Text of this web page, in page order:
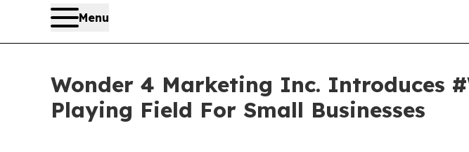
Menu
Wonder 4 Marketing Inc. Introduces
Playing Field For Small Businesses